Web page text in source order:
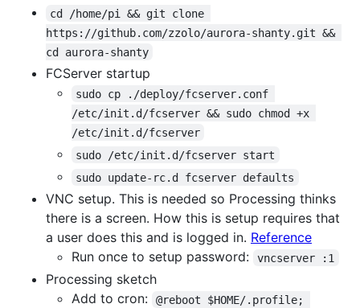
cd /home/pi && git clone
https://github.com/zzolo/aurora-shanty.git &&
cd aurora-shanty
FCServer startup
sudo cp ./deploy/fcserver.conf
/etc/init.d/fcserver && sudo chmod +x
/etc/init.d/fcserver
sudo /etc/init.d/fcserver start
sudo update-rc.d fcserver defaults
VNC setup. This is needed so Processing thinks
there is a screen. How this is setup requires that
a user does this and is logged in. Reference
Run once to setup password:
vncserver :1
Processing sketch
Add to cron:
@reboot $HOME/.profile;